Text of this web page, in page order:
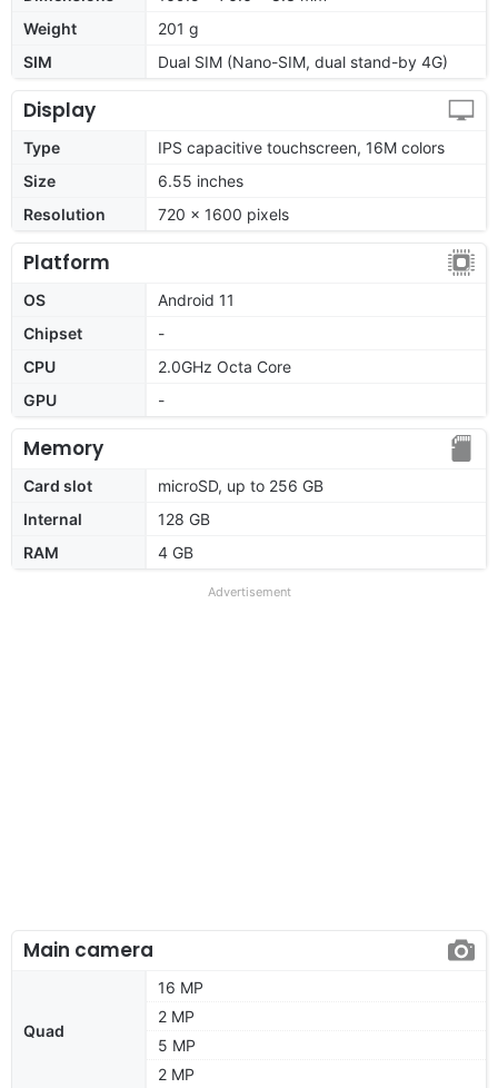
Weight
201 g
SIM
Dual SIM (Nano-SIM, dual stand-by 4G)
Display
Type
IPS capacitive touchscreen, 16M colors
Size
6.55 inches
Resolution
720 x 1600 pixels
Platform
OS
Android 11
Chipset
-
CPU
2.0GHz Octa Core
GPU
-
Memory
Card slot
microSD, up to 256 GB
Internal
128 GB
RAM
4 GB
Advertisement
Main camera
Quad
16 MP
2 MP
5 MP
2 MP